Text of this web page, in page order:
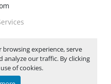
experience, serve
analyze our traffic. By clicking
of cookies.